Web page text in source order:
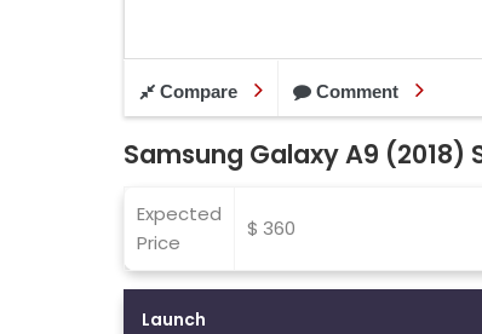
Compare Comment
Samsung Galaxy A9 (2018)
Expected
Price
$ 360
Launch